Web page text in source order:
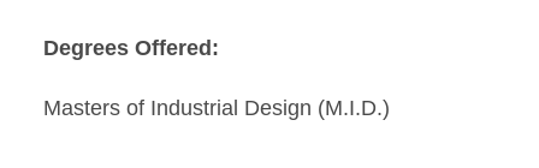
Degrees Offered:
Masters of Industrial Design (M.I.D.)